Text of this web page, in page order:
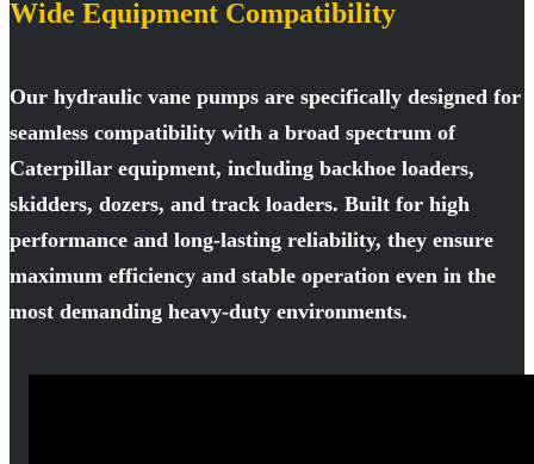
Wide Equipment Compatibility
Our hydraulic vane pumps are specifically designed for
seamless compatibility with a broad spectrum of
Caterpillar equipment, including backhoe loaders,
skidders, dozers, and track loaders. Built for high
performance and long-lasting reliability, they ensure
maximum efficiency and stable operation even in the
most demanding heavy-duty environments.